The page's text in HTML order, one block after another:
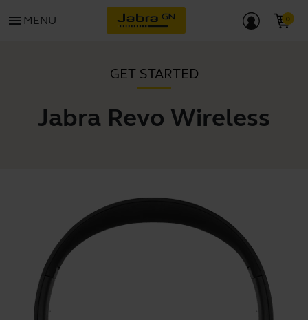
menu MENU
GET STARTED
Jabra Revo Wireless